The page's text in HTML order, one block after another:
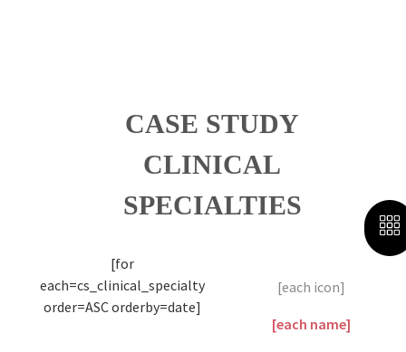
CASE STUDY
CLINICAL
SPECIALTIES
[for
each=cs_clinical_specialty
order=ASC orderby=date]
[each icon]
[each name]